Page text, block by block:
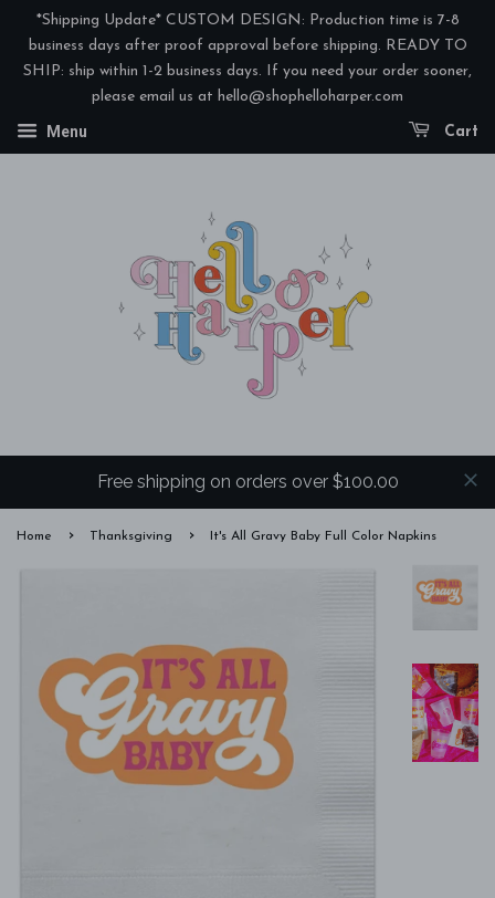
*Shipping Update* CUSTOM DESIGN: Production time is 7-8
business days after proof approval before shipping. READY TO
SHIP: ship within 1-2 business days. If you need your order sooner,
please email us at hello@shophelloharper.com
Menu Cart
Free shipping on orders over $100.00
Home › Thanksgiving › It's All Gravy Baby Full Color Napkins